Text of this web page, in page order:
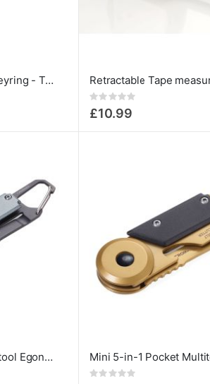
10 functions multi tool keyring - Toolinator red
Rating:
£10.99
Mini 5-in-1 Pocket Multitool Egon Titan
Rating: